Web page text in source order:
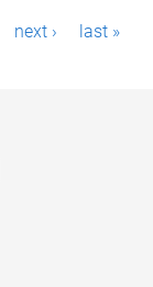
next › last »